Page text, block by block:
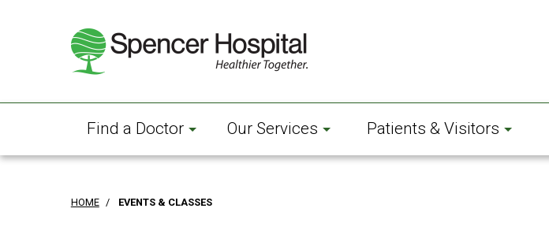
Find a Doctor Our Services Patients & Visitors
HOME / EVENTS & CLASSES